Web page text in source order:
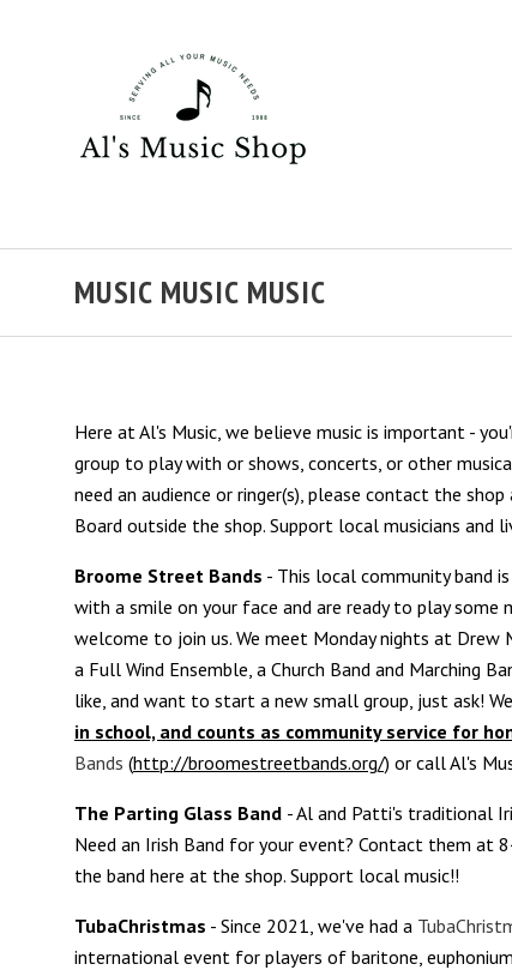
MUSIC MUSIC MUSIC
Here at Al's Music, we believe music is important -
group to play with or shows, concerts, or other
need an audience or ringer(s), please contact the
Board outside the shop. Support local musicians and
Broome Street Bands - This local community band
with a smile on your face and are ready to play
welcome to join us. We meet Monday nights at
a Full Wind Ensemble, a Church Band and Marching
like, and want to start a new small group, just ask!
in school, and counts as community service for
Bands (http://broomestreetbands.org/) or call Al's
The Parting Glass Band - Al and Patti's traditional
Need an Irish Band for your event? Contact them at
the band here at the shop. Support local music!!
TubaChristmas - Since 2021, we've had a
international event for players of baritone,